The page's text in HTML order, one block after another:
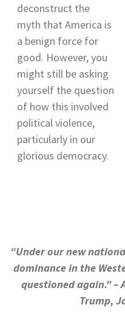
deconstruct the
myth that America is
a benign force for
good. However, you
might still be asking
yourself the question
of how this involved
political violence,
particularly in our
glorious democracy.
“Under our new
dominance in the
questioned again.” –
Trump,